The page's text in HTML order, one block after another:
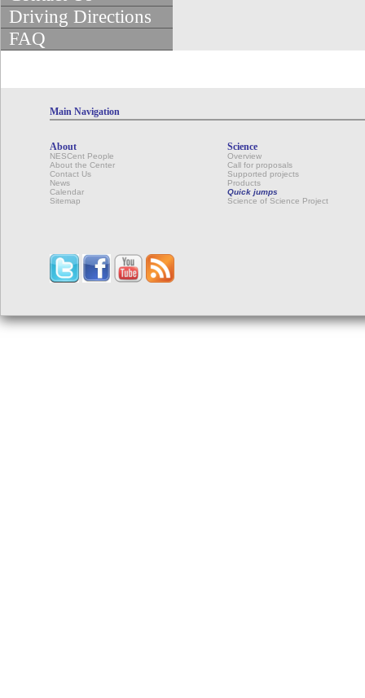
Driving Directions
FAQ
Main Navigation
About
NESCent People
About the Center
Contact Us
News
Calendar
Sitemap
Science
Overview
Call for proposals
Supported projects
Products
Quick jumps
Science of Science Project